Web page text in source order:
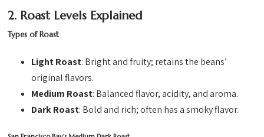
2. Roast Levels Explained
Types of Roast
Light Roast: Bright and fruity; retains the beans’
original flavors.
Medium Roast: Balanced flavor, acidity, and aroma.
Dark Roast: Bold and rich; often has a smoky flavor.